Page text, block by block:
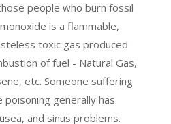
people who burn fossil
is a flammable,
toxic gas produced
of fuel - Natural Gas,
etc. Someone suffering
generally has
and sinus problems.